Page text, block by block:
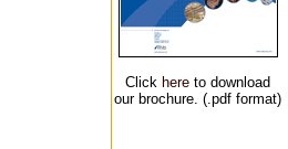
Click here to download
our brochure. (.pdf format)